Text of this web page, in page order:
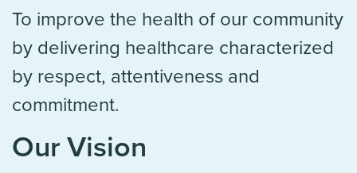
To improve the health of our community
by delivering healthcare characterized
by respect, attentiveness and
commitment.
Our Vision